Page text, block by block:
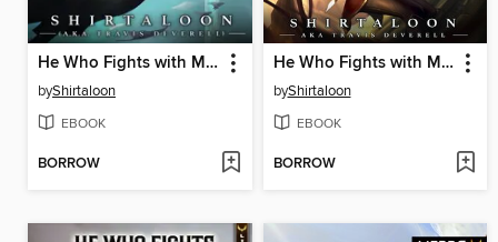
He Who Fights with Monsters 8
byShirtaloon
EBOOK
BORROW
He Who Fights with Monsters 7
byShirtaloon
EBOOK
BORROW